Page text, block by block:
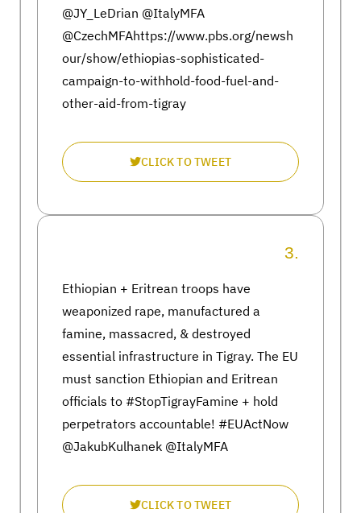
@JY_LeDrian @ItalyMFA
@CzechMFAhttps://www.pbs.org/newsh
our/show/ethiopias-sophisticated-
campaign-to-withhold-food-fuel-and-
other-aid-from-tigray
CLICK TO TWEET
3.
Ethiopian + Eritrean troops have
weaponized rape, manufactured a
famine, massacred, & destroyed
essential infrastructure in Tigray. The EU
must sanction Ethiopian and Eritrean
officials to #StopTigrayFamine + hold
perpetrators accountable! #EUActNow
@JakubKulhanek @ItalyMFA
CLICK TO TWEET